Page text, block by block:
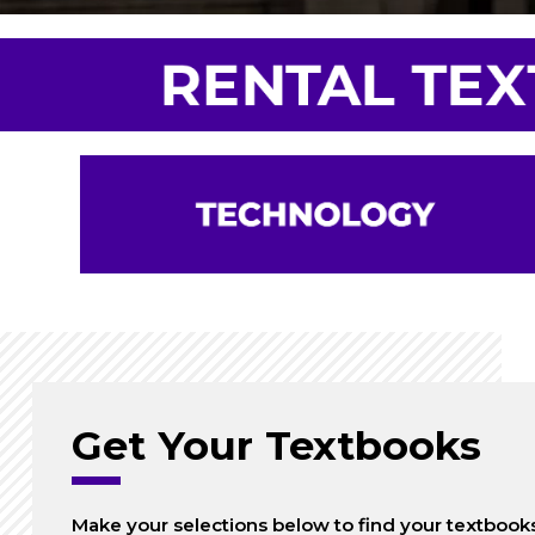
Get Your Textbooks
Make your selections below to find your